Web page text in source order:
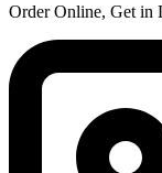
Order Online, Get in